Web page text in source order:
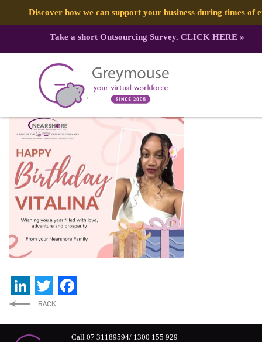
Discover how we can support your business during times of
Take a short Outsourcing Survey. CLICK HERE »
Published by:Greymouse Marketing| 29 March, 2023
LinkedIn
Twitter
Call 07 31189594/ 1300 155 929